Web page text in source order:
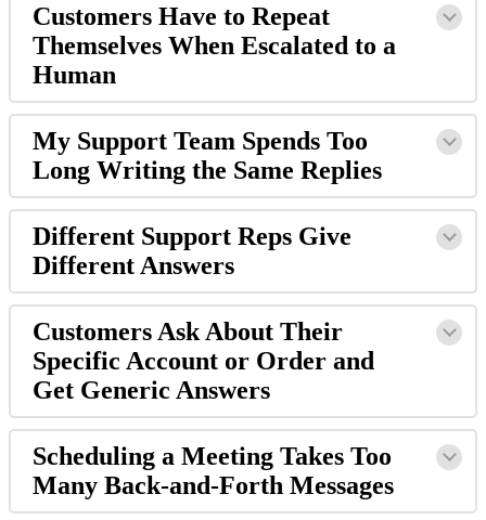
Customers Have to Repeat
Themselves When Escalated to a
Human
My Support Team Spends Too
Long Writing the Same Replies
Different Support Reps Give
Different Answers
Customers Ask About Their
Specific Account or Order and
Get Generic Answers
Scheduling a Meeting Takes Too
Many Back-and-Forth Messages